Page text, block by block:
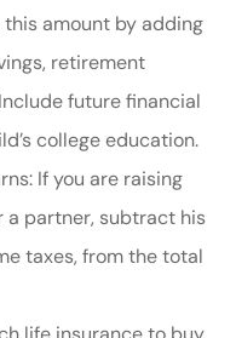
amount by adding
retirement
future financial
college education.
If you are raising
a partner, subtract his
taxes, from the total